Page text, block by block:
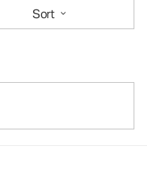
Sort